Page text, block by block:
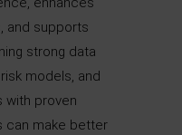
and supports
strong data
models, and
with proven
can make better